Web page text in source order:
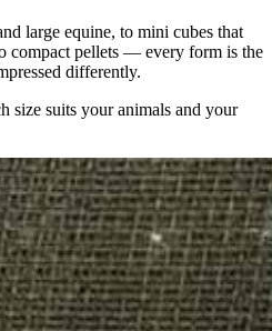
large equine, to mini cubes that
compact pellets — every form is the
differently.
size suits your animals and your